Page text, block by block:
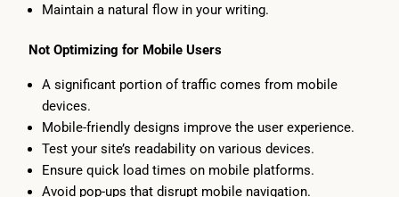
Maintain a natural flow in your writing.
Not Optimizing for Mobile Users
A significant portion of traffic comes from mobile
devices.
Mobile-friendly designs improve the user experience.
Test your site’s readability on various devices.
Ensure quick load times on mobile platforms.
Avoid pop-ups that disrupt mobile navigation.